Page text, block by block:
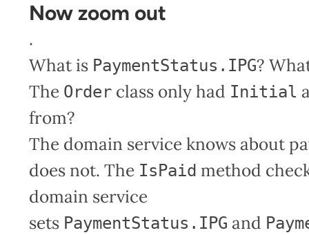
Now zoom out
.
What is PaymentStatus.IPG?
The Order class only had Initial
from?
The domain service knows about
does not. The IsPaid method
domain service
sets PaymentStatus.IPG and